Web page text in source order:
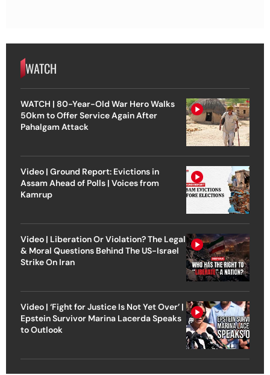
WATCH
WATCH | 80-Year-Old War Hero Walks
50km to Offer Service Again After
Pahalgam Attack
Video | Ground Report: Evictions in
Assam Ahead of Polls | Voices from
Kamrup
Video | Liberation Or Violation? The Legal
& Moral Questions Behind The US-Israel
Strike On Iran
Video | ‘Fight for Justice Is Not Yet Over’ |
Epstein Survivor Marina Lacerda Speaks
to Outlook